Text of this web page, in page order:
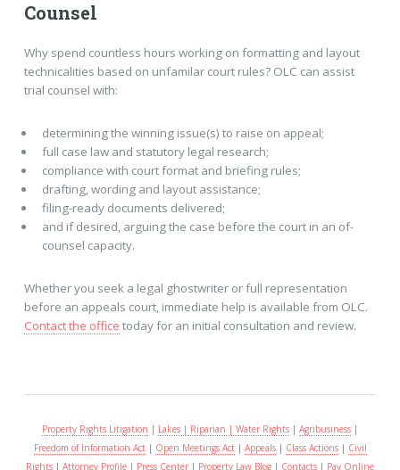
Counsel
Why spend countless hours working on formatting and layout
technicalities based on unfamilar court rules? OLC can assist
trial counsel with:
determining the winning issue(s) to raise on appeal;
full case law and statutory legal research;
compliance with court format and briefing rules;
drafting, wording and layout assistance;
filing-ready documents delivered;
and if desired, arguing the case before the court in an of-
counsel capacity.
Whether you seek a legal ghostwriter or full representation
before an appeals court, immediate help is available from OLC.
Contact the office today for an initial consultation and review.
Property Rights Litigation | Lakes | Riparian | Water Rights | Agribusiness |
Freedom of Information Act| Open Meetings Act| Appeals| Class Actions| Civil
Rights | Attorney Profile | Press Center | Property Law Blog | Contacts | Pay Online